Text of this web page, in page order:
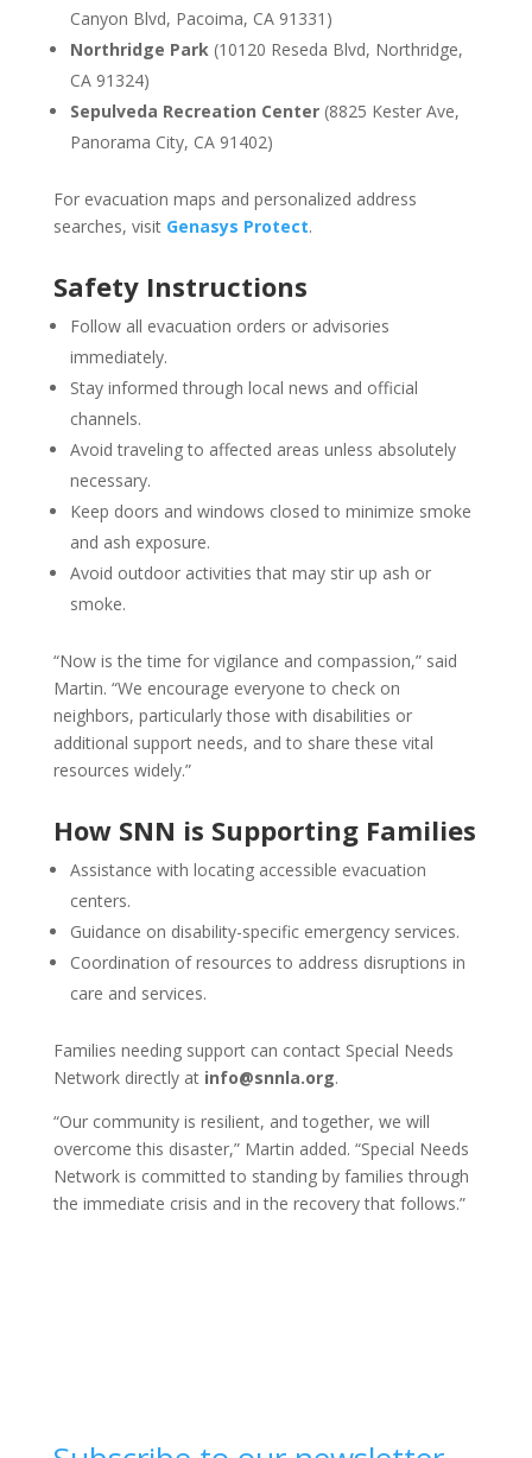
Canyon Blvd, Pacoima, CA 91331)
Northridge Park(10120 Reseda Blvd, Northridge,
CA 91324)
Sepulveda Recreation Center(8825 Kester Ave,
Panorama City, CA 91402)
For evacuation maps and personalized address
searches, visit Genasys Protect.
Safety Instructions
Follow all evacuation orders or advisories
immediately.
Stay informed through local news and official
channels.
Avoid traveling to affected areas unless absolutely
necessary.
Keep doors and windows closed to minimize smoke
and ash exposure.
Avoid outdoor activities that may stir up ash or
smoke.
“Now is the time for vigilance and compassion,” said
Martin. “We encourage everyone to check on
neighbors, particularly those with disabilities or
additional support needs, and to share these vital
resources widely.”
How SNN is Supporting Families
Assistance with locating accessible evacuation
centers.
Guidance on disability-specific emergency services.
Coordination of resources to address disruptions in
care and services.
Families needing support can contact Special Needs
Network directly at info@snnla.org.
“Our community is resilient, and together, we will
overcome this disaster,” Martin added. “Special Needs
Network is committed to standing by families through
the immediate crisis and in the recovery that follows.”